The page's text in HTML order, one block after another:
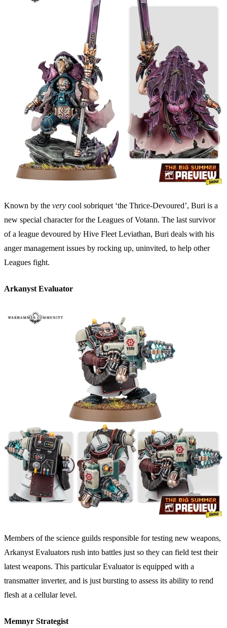
Known by the very cool sobriquet ‘the Thrice-Devoured’, Buri is a
new special character for the Leagues of Votann. The last survivor
of a league devoured by Hive Fleet Leviathan, Buri deals with his
anger management issues by rocking up, uninvited, to help other
Leagues fight.
Arkanyst Evaluator
Members of the science guilds responsible for testing new weapons,
Arkanyst Evaluators rush into battles just so they can field test their
latest weapons. This particular Evaluator is equipped with a
transmatter inverter, and is just bursting to assess its ability to rend
flesh at a cellular level.
Memnyr Strategist